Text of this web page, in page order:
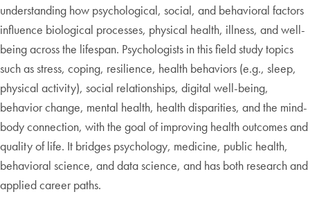
understanding how psychological, social, and behavioral factors
influence biological processes, physical health, illness, and well-
being across the lifespan. Psychologists in this field study topics
such as stress, coping, resilience, health behaviors (e.g., sleep,
physical activity), social relationships, digital well-being,
behavior change, mental health, health disparities, and the mind-
body connection, with the goal of improving health outcomes and
quality of life. It bridges psychology, medicine, public health,
behavioral science, and data science, and has both research and
applied career paths.